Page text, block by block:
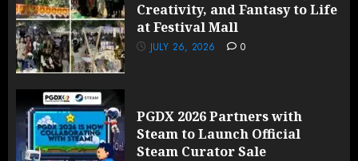
Creativity, and Fantasy to Life
at Festival Mall
JULY 26, 2026 0
PGDX 2026 Partners with
Steam to Launch Official
Steam Curator Sale